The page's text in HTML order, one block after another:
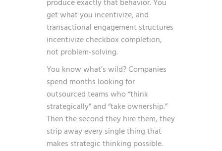
produce exactly that behavior. You
get what you incentivize, and
transactional engagement structures
incentivize checkbox completion,
not problem-solving.
You know what’s wild? Companies
spend months looking for
outsourced teams who “think
strategically” and “take ownership.”
Then the second they hire them, they
strip away every single thing that
makes strategic thinking possible.